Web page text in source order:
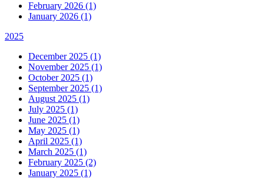
February 2026 (1)
January 2026 (1)
2025
December 2025 (1)
November 2025 (1)
October 2025 (1)
September 2025 (1)
August 2025 (1)
July 2025 (1)
June 2025 (1)
May 2025 (1)
April 2025 (1)
March 2025 (1)
February 2025 (2)
January 2025 (1)